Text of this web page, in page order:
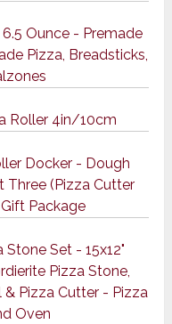
Ounce - Premade
Pizza, Breadsticks,
Roller 4in/10cm
Docker - Dough
Three (Pizza Cutter
Package
Set - 15x12"
Pizza Stone,
& Pizza Cutter - Pizza
Oven